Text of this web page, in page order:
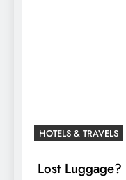
HOTELS & TRAVELS
Lost